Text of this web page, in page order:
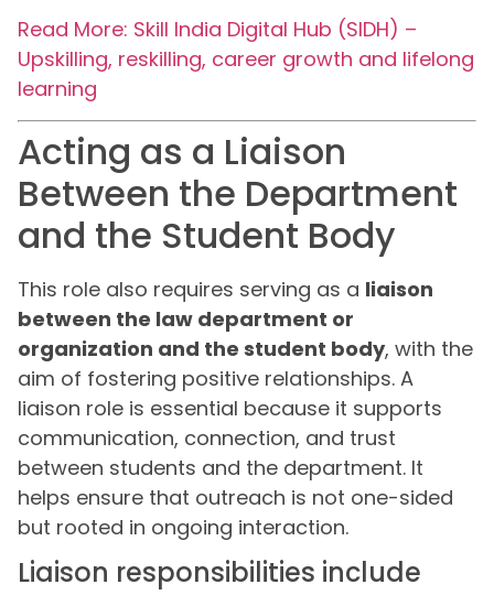
Read More: Skill India Digital Hub (SIDH) –
Upskilling, reskilling, career growth and lifelong
learning
Acting as a Liaison
Between the Department
and the Student Body
This role also requires serving as a liaison
between the law department or
organization and the student body, with the
aim of fostering positive relationships. A
liaison role is essential because it supports
communication, connection, and trust
between students and the department. It
helps ensure that outreach is not one-sided
but rooted in ongoing interaction.
Liaison responsibilities include